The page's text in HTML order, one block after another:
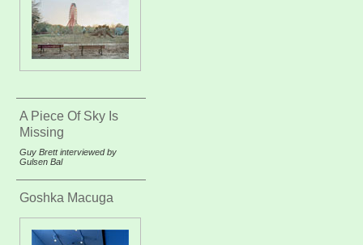
A Piece Of Sky Is
Missing
Guy Brett interviewed by
Gulsen Bal
Goshka Macuga